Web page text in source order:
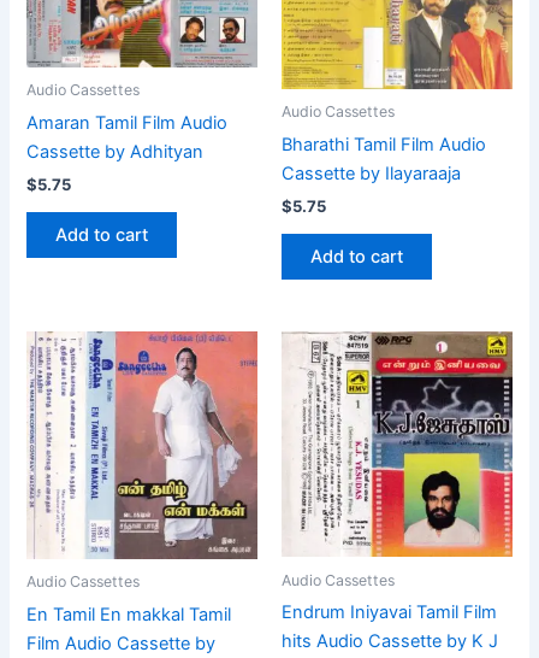
Audio Cassettes
Amaran Tamil Film Audio
Cassette by Adhityan
$5.75
Add to cart
Audio Cassettes
Bharathi Tamil Film Audio
Cassette by Ilayaraaja
$5.75
Add to cart
Audio Cassettes
En Tamil En makkal Tamil
Film Audio Cassette by
Audio Cassettes
Endrum Iniyavai Tamil Film
hits Audio Cassette by K J